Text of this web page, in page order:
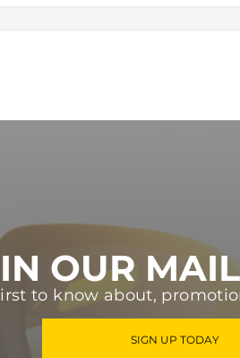
OUR
to know about,
SIGN UP TODAY